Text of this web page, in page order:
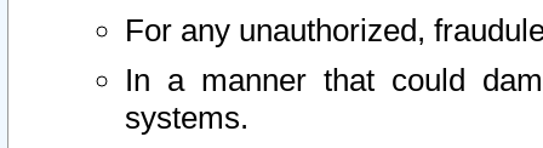
For any unauthorized,
In a manner that could
systems.